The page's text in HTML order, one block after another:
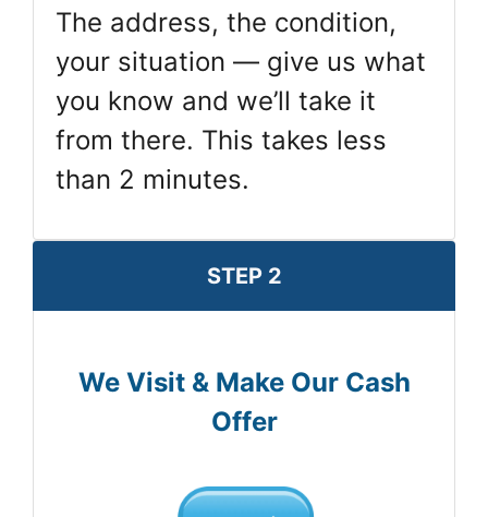
The address, the condition,
your situation — give us what
you know and we’ll take it
from there. This takes less
than 2 minutes.
STEP 2
We Visit & Make Our Cash
Offer